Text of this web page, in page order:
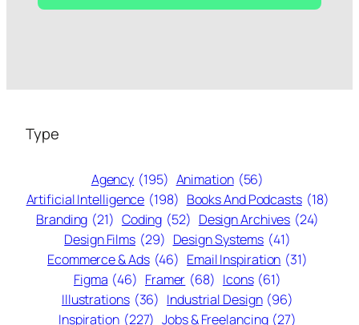
Type
Agency (195) Animation (56)
Artificial Intelligence (198) Books And Podcasts (18)
Branding (21) Coding (52) Design Archives (24)
Design Films (29) Design Systems (41)
Ecommerce & Ads (46) Email Inspiration (31)
Figma (46) Framer (68) Icons (61)
Illustrations (36) Industrial Design (96)
Inspiration (227) Jobs & Freelancing (27)